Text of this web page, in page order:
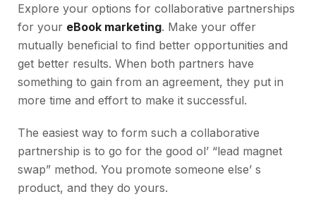
Explore your options for collaborative partnerships
for your eBook marketing. Make your offer
mutually beneficial to find better opportunities and
get better results. When both partners have
something to gain from an agreement, they put in
more time and effort to make it successful.
The easiest way to form such a collaborative
partnership is to go for the good ol’ “lead magnet
swap” method. You promote someone else’ s
product, and they do yours.